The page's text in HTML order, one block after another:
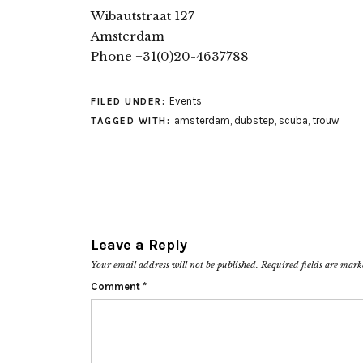
Wibautstraat 127
Amsterdam
Phone +31(0)20-4637788
FILED UNDER: Events
TAGGED WITH: amsterdam dubstep scuba trouw
Leave a Reply
Your email address will not be published. Required fields are
Comment *